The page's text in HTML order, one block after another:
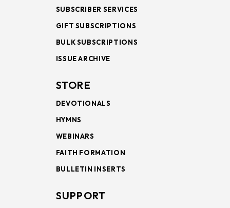
SUBSCRIBER SERVICES
GIFT SUBSCRIPTIONS
BULK SUBSCRIPTIONS
ISSUE ARCHIVE
STORE
DEVOTIONALS
HYMNS
WEBINARS
FAITH FORMATION
BULLETIN INSERTS
SUPPORT